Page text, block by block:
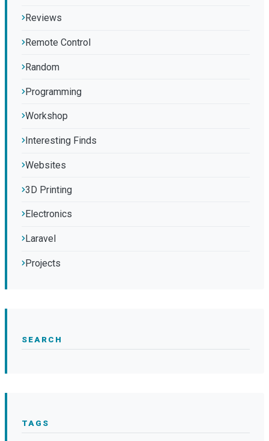
Reviews
Remote Control
Random
Programming
Workshop
Interesting Finds
Websites
3D Printing
Electronics
Laravel
Projects
SEARCH
TAGS